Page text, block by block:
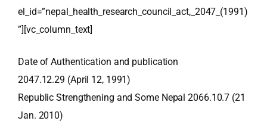
el_id=”nepal_health_research_council_act,_2047_(1991)
”][vc_column_text]
Date of Authentication and publication
2047.12.29 (April 12, 1991)
Republic Strengthening and Some Nepal 2066.10.7 (21
Jan. 2010)